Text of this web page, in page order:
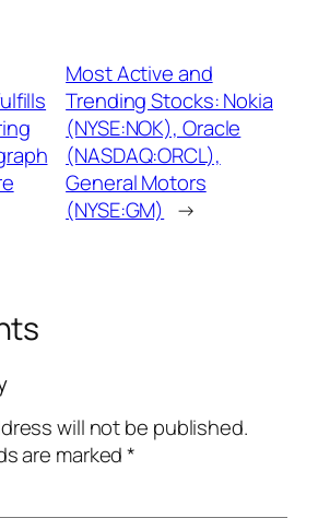
Most Active and
Trending Stocks: Nokia
(NYSE:NOK), Oracle
(NASDAQ:ORCL),
General Motors
(NYSE:GM) →
will not be published.
are marked*